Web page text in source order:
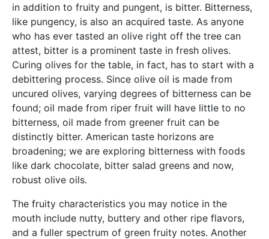
in addition to fruity and pungent, is bitter. Bitterness,
like pungency, is also an acquired taste. As anyone
who has ever tasted an olive right off the tree can
attest, bitter is a prominent taste in fresh olives.
Curing olives for the table, in fact, has to start with a
debittering process. Since olive oil is made from
uncured olives, varying degrees of bitterness can be
found; oil made from riper fruit will have little to no
bitterness, oil made from greener fruit can be
distinctly bitter. American taste horizons are
broadening; we are exploring bitterness with foods
like dark chocolate, bitter salad greens and now,
robust olive oils.
The fruity characteristics you may notice in the
mouth include nutty, buttery and other ripe flavors,
and a fuller spectrum of green fruity notes. Another